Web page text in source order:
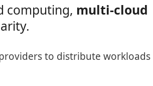
computing, multi-cloud
to distribute workloads